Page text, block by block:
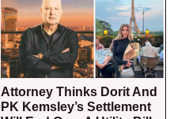
Attorney Thinks Dorit And
PK Kemsley’s Settlement